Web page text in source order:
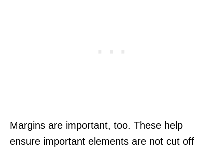
Margins are important, too. These help
ensure important elements are not cut off